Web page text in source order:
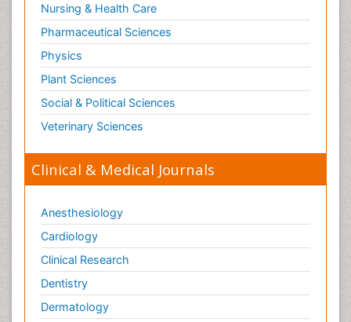
Nursing & Health Care
Pharmaceutical Sciences
Physics
Plant Sciences
Social & Political Sciences
Veterinary Sciences
Clinical & Medical Journals
Anesthesiology
Cardiology
Clinical Research
Dentistry
Dermatology